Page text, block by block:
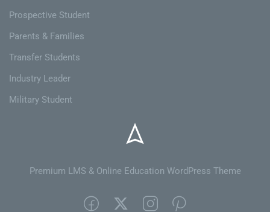
Prospective Student
Parents & Families
Transfer Students
Industry Leader
Military Student
Premium LMS & Online Education WordPress Theme